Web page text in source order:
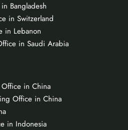
Bangladesh
in Switzerland
in Lebanon
in Saudi Arabia
in China
Office in China
in Indonesia